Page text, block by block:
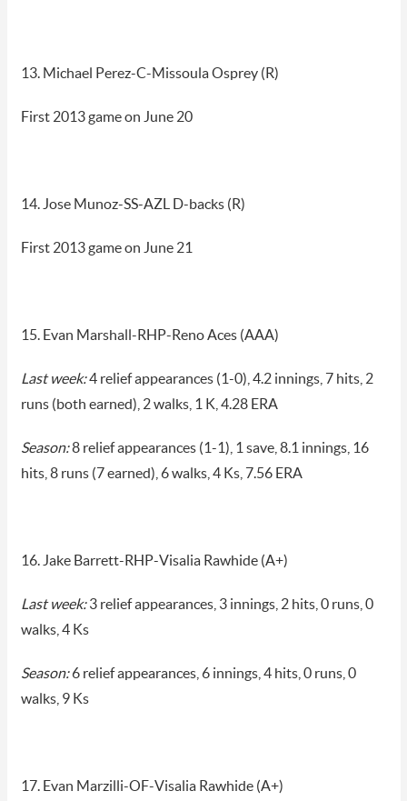
13. Michael Perez-C-Missoula Osprey (R)
First 2013 game on June 20
14. Jose Munoz-SS-AZL D-backs (R)
First 2013 game on June 21
15. Evan Marshall-RHP-Reno Aces (AAA)
Last week:4 relief appearances (1-0), 4.2 innings, 7 hits, 2
runs (both earned), 2 walks, 1 K, 4.28 ERA
Season:8 relief appearances (1-1), 1 save, 8.1 innings, 16
hits, 8 runs (7 earned), 6 walks, 4 Ks, 7.56 ERA
16. Jake Barrett-RHP-Visalia Rawhide (A+)
Last week:3 relief appearances, 3 innings, 2 hits, 0 runs, 0
walks, 4 Ks
Season:6 relief appearances, 6 innings, 4 hits, 0 runs, 0
walks, 9 Ks
17. Evan Marzilli-OF-Visalia Rawhide (A+)